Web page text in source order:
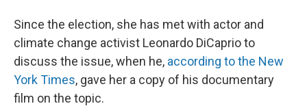
Since the election, she has met with actor and
climate change activist Leonardo DiCaprio to
discuss the issue, when he, according to the New
York Times, gave her a copy of his documentary
film on the topic.